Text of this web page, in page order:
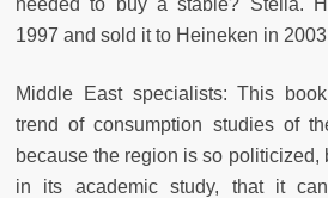
1997 and sold it to Heineken in
Middle East specialists: This
trend of consumption studies of
because the region is so politicized,
in its academic study, that it